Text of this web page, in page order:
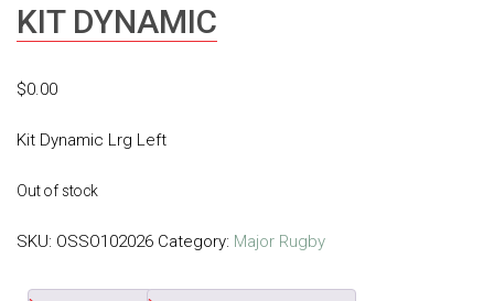
KIT DYNAMIC
$0.00
Kit Dynamic Lrg Left
Out of stock
SKU: OSSO102026 Category: Major Rugby